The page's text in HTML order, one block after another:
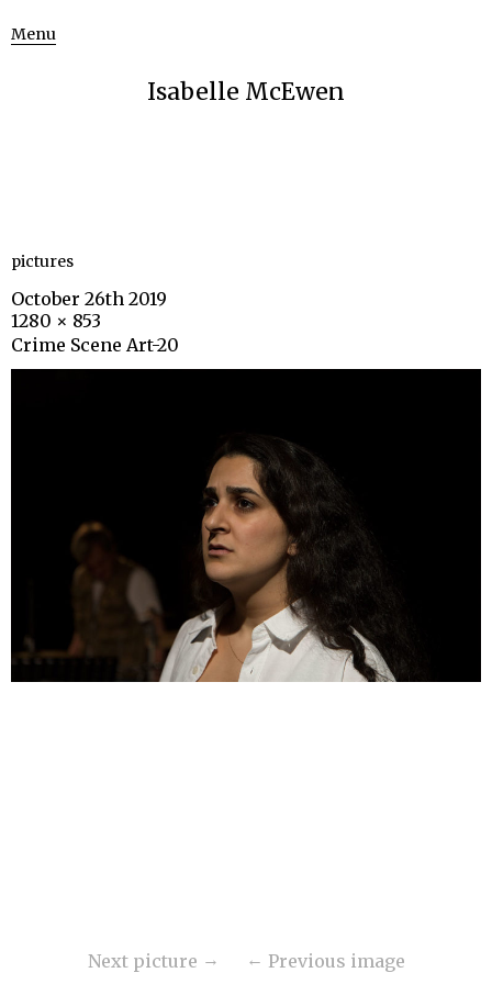
Menu
Isabelle McEwen
pictures
October 26th 2019
1280 × 853
Crime Scene Art-20
Next picture Previous image